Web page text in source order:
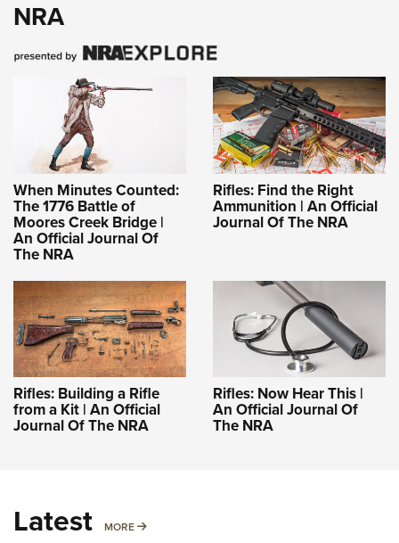
NRA
When Minutes Counted:
The 1776 Battle of
Moores Creek Bridge |
An Official Journal Of
The NRA
Rifles: Find the Right
Ammunition | An Official
Journal Of The NRA
Rifles: Building a Rifle
from a Kit | An Official
Journal Of The NRA
Rifles: Now Hear This |
An Official Journal Of
The NRA
Latest MORE MORE